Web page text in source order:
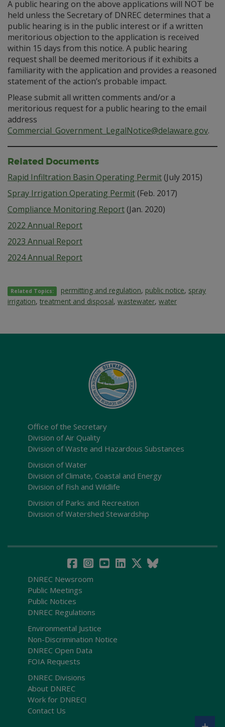
A public hearing on the above applications will NOT be
held unless the Secretary of DNREC determines that a
public hearing is in the public interest or if a written
meritorious objection to the application is received
within 15 days from this notice. A public hearing
request shall be deemed meritorious if it exhibits a
familiarity with the application and provides a reasoned
statement of the action’s probable impact.
Please submit all written comments and/or a
meritorious request for a public hearing to the email
address
Commercial_Government_LegalNotice@delaware.gov.
Related Documents
Rapid Infiltration Basin Operating Permit(July 2015)
Spray Irrigation Operating Permit(Feb. 2017)
Compliance Monitoring Report(Jan. 2020)
2022 Annual Report
2023 Annual Report
2024 Annual Report
Related Topics: permitting and regulation, public notice, spray
irrigation, treatment and disposal, wastewater, water
Office of the Secretary
Division of Air Quality
Division of Waste and Hazardous Substances
Division of Water
Division of Climate, Coastal and Energy
Division of Fish and Wildlife
Division of Parks and Recreation
Division of Watershed Stewardship
DNREC Newsroom
Public Meetings
Public Notices
DNREC Regulations
Environmental Justice
Non-Discrimination Notice
DNREC Open Data
FOIA Requests
DNREC Divisions
About DNREC
Work for DNREC!
Contact Us